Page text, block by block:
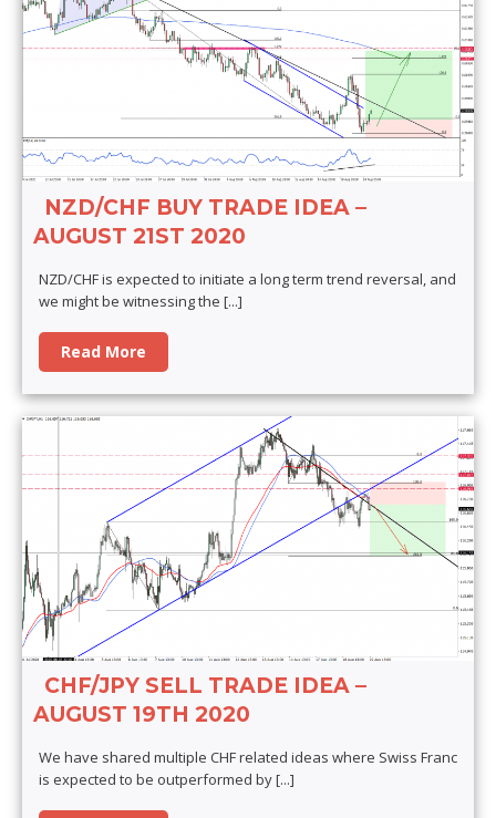
NZD/CHF BUY TRADE IDEA –
AUGUST 21ST 2020
NZD/CHF is expected to initiate a long term trend reversal, and
we might be witnessing the [...]
Read More
CHF/JPY SELL TRADE IDEA –
AUGUST 19TH 2020
We have shared multiple CHF related ideas where Swiss Franc
is expected to be outperformed by[...]